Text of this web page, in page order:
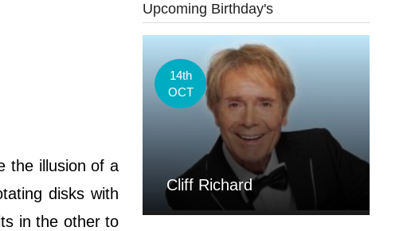
the illusion of a
disks with
in the other to
Upcoming Birthday's
14th
OCT
Cliff Richard